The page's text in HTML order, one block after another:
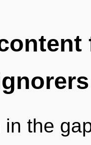
the